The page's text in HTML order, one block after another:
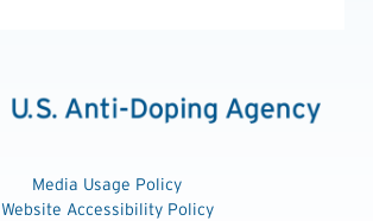
Media Usage Policy
Website Accessibility Policy